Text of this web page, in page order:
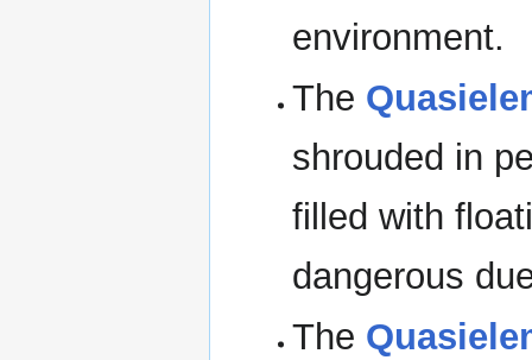
environment.
The
shrouded in
filled with
dangerous
The